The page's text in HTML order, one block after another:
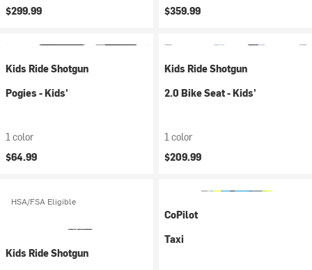
$299.99
$359.99
Kids Ride Shotgun
Pogies - Kids'
1 color
$64.99
Kids Ride Shotgun
2.0 Bike Seat - Kids'
1 color
$209.99
HSA/FSA Eligible
Kids Ride Shotgun
CoPilot
Taxi